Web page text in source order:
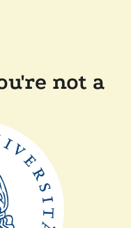
not a